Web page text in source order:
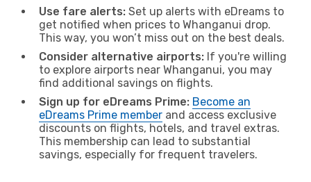
Use fare alerts: Set up alerts with eDreams to
get notified when prices to Whanganui drop.
This way, you won’t miss out on the best deals.
Consider alternative airports: If you're willing
to explore airports near Whanganui, you may
find additional savings on flights.
Sign up for eDreams Prime: Become an
eDreams Prime member and access exclusive
discounts on flights, hotels, and travel extras.
This membership can lead to substantial
savings, especially for frequent travelers.